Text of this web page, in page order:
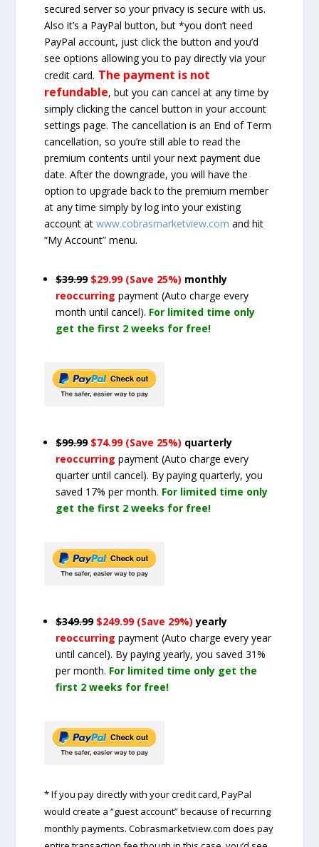
secured server so your privacy is secure with us.
Also it’s a PayPal button, but *you don’t need
PayPal account, just click the button and you’d
see options allowing you to pay directly via your
credit card. The payment is not
refundable, but you can cancel at any time by
simply clicking the cancel button in your account
settings page. The cancellation is an End of Term
cancellation, so you’re still able to read the
premium contents until your next payment due
date. After the downgrade, you will have the
option to upgrade back to the premium member
at any time simply by log into your existing
account atwww.cobrasmarketview.com and hit
“My Account” menu.
$39.99 $29.99 (Save 25%) monthly
reoccurringpayment(Auto charge every
month until cancel). For limited time only
get the first 2 weeks for free!
$99.99 $74.99 (Save 25%) quarterly
reoccurringpayment(Auto charge every
quarter until cancel). By paying quarterly, you
saved 17% per month. For limited time only
get the first 2 weeks for free!
$349.99 $249.99 (Save 29%) yearly
reoccurringpayment(Auto charge every year
until cancel). By paying yearly, you saved 31%
per month. For limited time only get the
first 2 weeks for free!
* If you pay directly with your credit card, PayPal
would create a “guest account” because of recurring
monthly payments. Cobrasmarketview.com does pay